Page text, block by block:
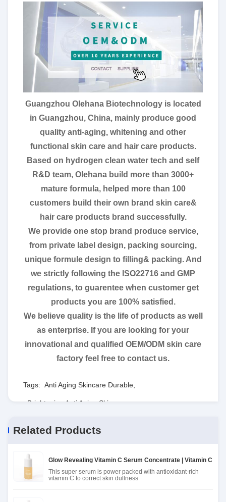
Guangzhou Olehana Biotechnology is located
in Guangzhou, China, mainly produce good
quality anti-aging, whitening and other
functional skin care and hair care products.
Based on hydrogen clean water tech and self
R&D team, Olehana build more than 3000+
mature formula, helped more than 100
customers build their own brand skin care&
hair care products brand successfully.
We provide one stop brand produce service,
from private label design, packing sourcing,
unique formule design to filling& packing. And
we strictly following the ISO22716 and GMP
regulations, to guarentee when customer get
products you are 100% satisfied.
We believe quality is the life of products as well
as enterprise. If you are looking for your
innovational and qualified OEM/ODM skin care
factory feel free to contact us.
Tags: Anti Aging Skincare Durable,
Brightening Anti Aging Skincare,
Related Products
Glow Revealing Vitamin C Serum Concentrate | Vitamin C
This super serum is power packed with antioxidant-rich
vitamin C to correct skin dullness